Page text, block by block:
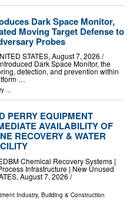
Dark Space Monitor,
Moving Target Defense to
Probes
STATES, August 7, 2026 /⁨
Dark Space Monitor, the
detection, and prevention within
…
...
PERRY EQUIPMENT
AVAILABILITY OF
RECOVERY & WATER
Chemical Recovery Systems |
Infrastructure | New Unused
August 7, 2026 /⁨
Industry, Building & Construction